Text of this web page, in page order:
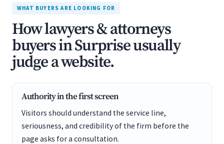
WHAT BUYERS ARE LOOKING FOR
How lawyers & attorneys
buyers in Surprise usually
judge a website.
Authority in the first screen
Visitors should understand the service line,
seriousness, and credibility of the firm before the
page asks for a consultation.